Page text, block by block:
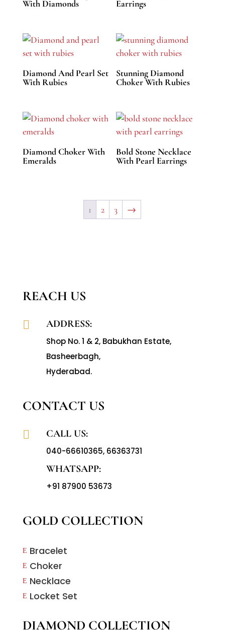
With Diamonds
Earrings
Diamond And Pearl Set
With Rubies
Stunning Diamond
Choker With Rubies
Diamond Choker With
Emeralds
Bold Stone Necklace
With Pearl Earrings
1 2 3 →
REACH US
 ADDRESS:
Shop No. 1 & 2, Babukhan Estate,
Basheerbagh,
Hyderabad.
CONTACT US
 CALL US:
040-66610365, 66363731
WHATSAPP:
+91 87900 53673
GOLD COLLECTION
E Bracelet
E Choker
E Necklace
E Locket Set
DIAMOND COLLECTION